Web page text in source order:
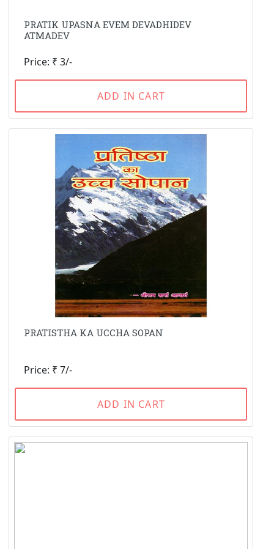
PRATIK UPASNA EVEM DEVADHIDEV
ATMADEV
Price: ₹ 3/-
ADD IN CART
PRATISTHA KA UCCHA SOPAN
Price: ₹ 7/-
ADD IN CART